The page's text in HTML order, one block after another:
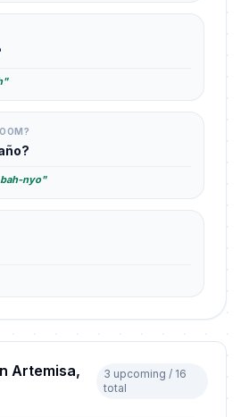
nyo"
Artemisa,
3 upcoming / 16
total